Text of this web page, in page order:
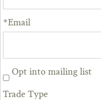
*Email
Opt into mailing list
Trade Type